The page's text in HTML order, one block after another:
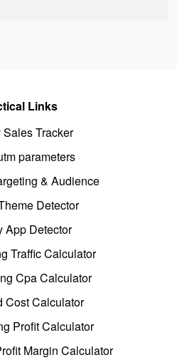
Links
Tracker
parameters
& Audience
Detector
App Detector
Traffic Calculator
Cpa Calculator
Cost Calculator
Profit Calculator
Margin Calculator